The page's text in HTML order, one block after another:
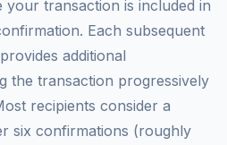
your transaction is included in
Each subsequent
additional
the transaction progressively
recipients consider a
six confirmations (roughly